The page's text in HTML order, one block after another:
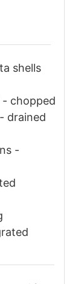
shells
- chopped
- drained
-